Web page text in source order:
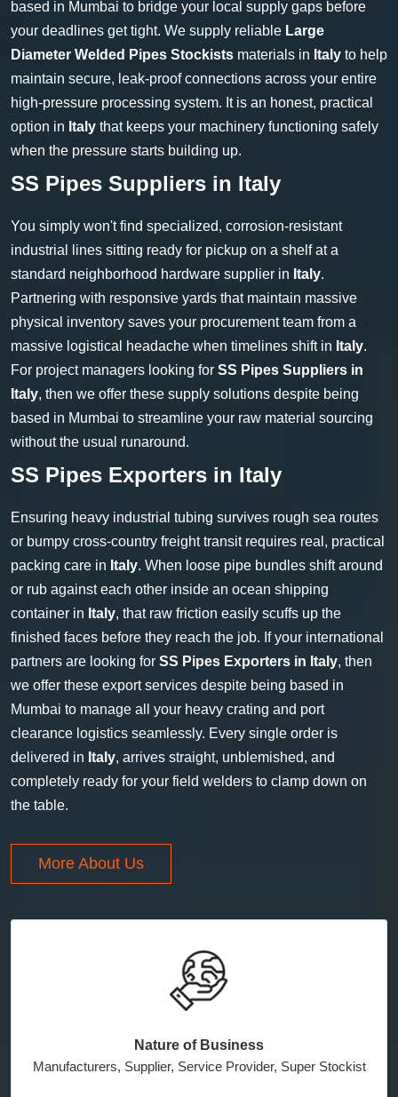
based in Mumbai to bridge your local supply gaps before
your deadlines get tight. We supply reliable Large
Diameter Welded Pipes Stockists materials in Italy to help
maintain secure, leak-proof connections across your entire
high-pressure processing system. It is an honest, practical
option in Italy that keeps your machinery functioning safely
when the pressure starts building up.
SS Pipes Suppliers in Italy
You simply won't find specialized, corrosion-resistant
industrial lines sitting ready for pickup on a shelf at a
standard neighborhood hardware supplier in Italy.
Partnering with responsive yards that maintain massive
physical inventory saves your procurement team from a
massive logistical headache when timelines shift in Italy.
For project managers looking for SS Pipes Suppliers in
Italy, then we offer these supply solutions despite being
based in Mumbai to streamline your raw material sourcing
without the usual runaround.
SS Pipes Exporters in Italy
Ensuring heavy industrial tubing survives rough sea routes
or bumpy cross-country freight transit requires real, practical
packing care in Italy. When loose pipe bundles shift around
or rub against each other inside an ocean shipping
container in Italy, that raw friction easily scuffs up the
finished faces before they reach the job. If your international
partners are looking for SS Pipes Exporters in Italy, then
we offer these export services despite being based in
Mumbai to manage all your heavy crating and port
clearance logistics seamlessly. Every single order is
delivered in Italy, arrives straight, unblemished, and
completely ready for your field welders to clamp down on
the table.
More About Us
Nature of Business
Manufacturers, Supplier, Service Provider, Super Stockist